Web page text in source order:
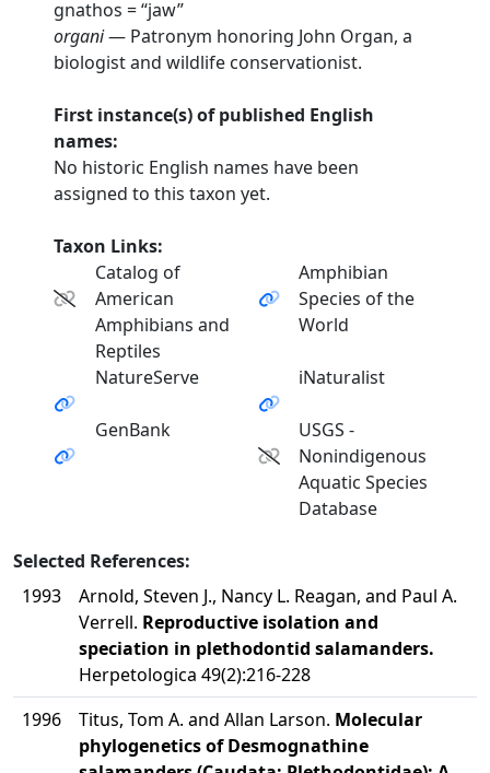
gnathos = “jaw”
organi— Patronym honoring John Organ, a
biologist and wildlife conservationist.
First instance(s) of published English
names:
No historic English names have been
assigned to this taxon yet.
Taxon Links:
Catalog of
American
Amphibians and
Reptiles
Amphibian
Species of the
World
NatureServe iNaturalist
GenBank
USGS -
Nonindigenous
Aquatic Species
Database
Selected References:
1993
Arnold, Steven J., Nancy L. Reagan, and Paul A.
Verrell. Reproductive isolation and
speciation in plethodontid salamanders.
Herpetologica 49(2):216-228
1996
Titus, Tom A. and Allan Larson. Molecular
phylogenetics of Desmognathine